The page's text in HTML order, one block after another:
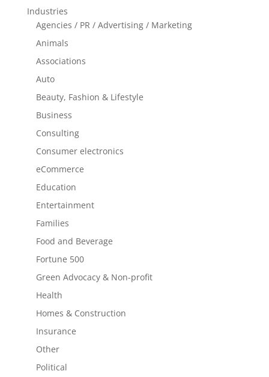
Industries
Agencies / PR / Advertising / Marketing
Animals
Associations
Auto
Beauty, Fashion & Lifestyle
Business
Consulting
Consumer electronics
eCommerce
Education
Entertainment
Families
Food and Beverage
Fortune 500
Green Advocacy & Non-profit
Health
Homes & Construction
Insurance
Other
Political